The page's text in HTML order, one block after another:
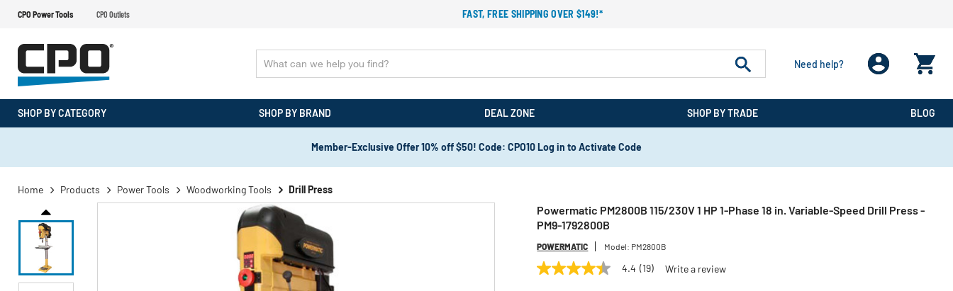
CPO Power Tools CPO Outlets FAST, FREE SHIPPING OVER $149!*
Need help?
SHOP BY CATEGORY SHOP BY BRAND DEAL ZONE SHOP BY TRADE BLOG
Member-Exclusive Offer 10% off $50! Code: CPO10 Log in to Activate Code
Home Products Power Tools Woodworking Tools Drill Press
Powermatic PM2800B 115/230V 1 HP 1-Phase 18 in. Variable-Speed Drill Press -
PM9-1792800B
POWERMATIC Model: PM2800B
4.4
4.4 (19) Write a review